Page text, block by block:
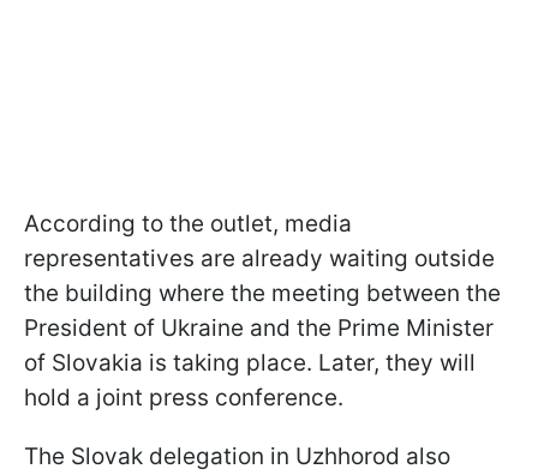
According to the outlet, media
representatives are already waiting outside
the building where the meeting between the
President of Ukraine and the Prime Minister
of Slovakia is taking place. Later, they will
hold a joint press conference.
The Slovak delegation in Uzhhorod also